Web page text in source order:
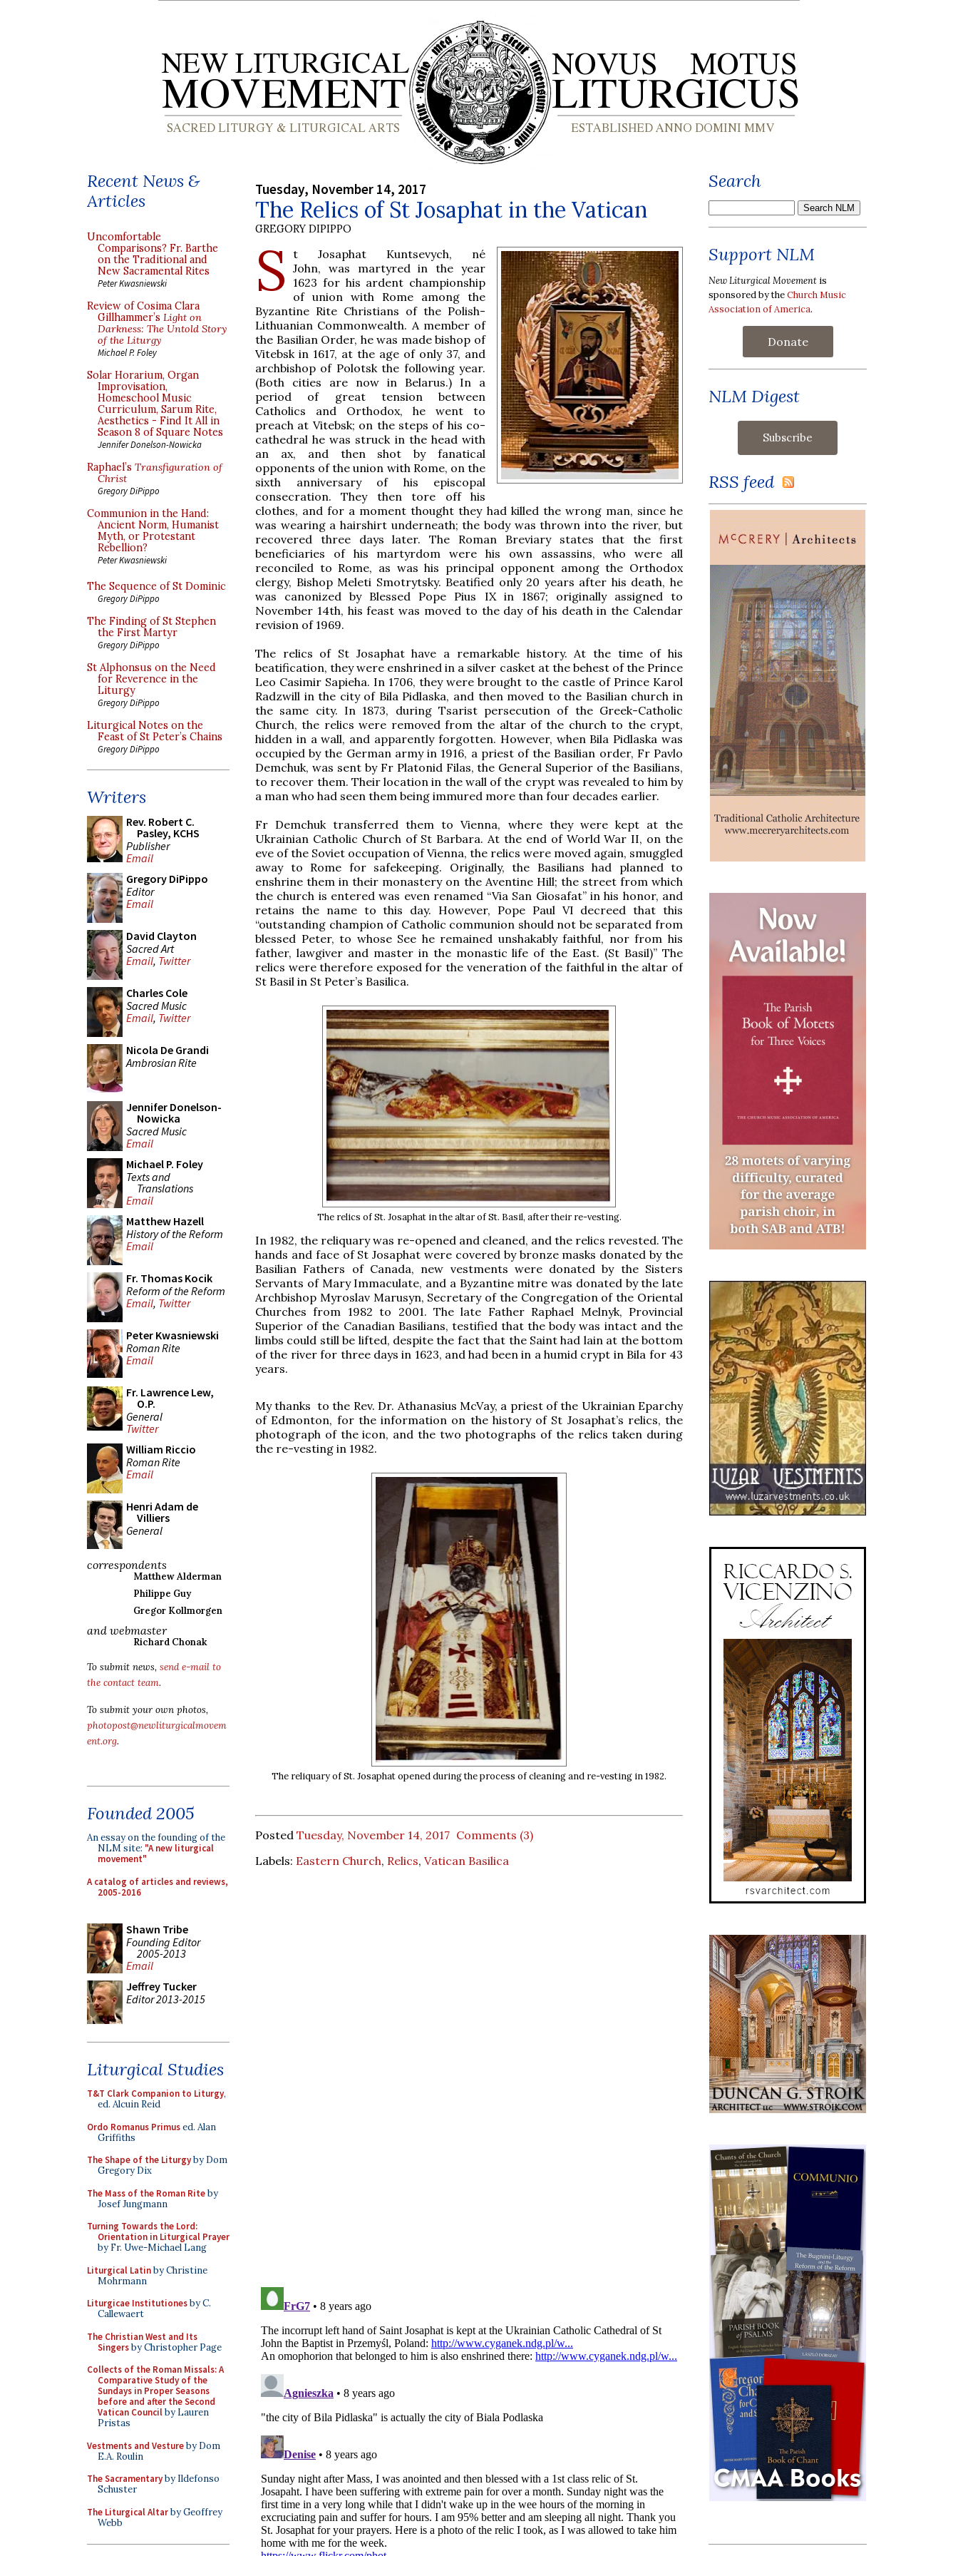
Recent News &
Articles
Uncomfortable
Comparisons? Fr. Barthe
on the Traditional and
New Sacramental Rites
Peter Kwasniewski
Review of Cosima Clara
Gillhammer’s Light on
Darkness: The Untold Story
of the Liturgy
Michael P. Foley
Solar Horarium, Organ
Improvisation,
Homeschool Music
Curriculum, Sarum Rite,
Aesthetics - Find It All in
Season 8 of Square Notes
Jennifer Donelson-Nowicka
Raphael’s Transfiguration of
Christ
Gregory DiPippo
Communion in the Hand:
Ancient Norm, Humanist
Myth, or Protestant
Rebellion?
Peter Kwasniewski
The Sequence of St Dominic
Gregory DiPippo
The Finding of St Stephen
the First Martyr
Gregory DiPippo
St Alphonsus on the Need
for Reverence in the
Liturgy
Gregory DiPippo
Liturgical Notes on the
Feast of St Peter’s Chains
Gregory DiPippo
Writers
Rev. Robert C.
Pasley, KCHS
Publisher
Email
Gregory DiPippo
Editor
Email
David Clayton
Sacred Art
Email, Twitter
Charles Cole
Sacred Music
Email, Twitter
Nicola De Grandi
Ambrosian Rite
Jennifer Donelson-
Nowicka
Sacred Music
Email
Michael P. Foley
Texts and
Translations
Email
Matthew Hazell
History of the Reform
Email
Fr. Thomas Kocik
Reform of the Reform
Email, Twitter
Peter Kwasniewski
Roman Rite
Email
Fr. Lawrence Lew,
O.P.
General
Twitter
William Riccio
Roman Rite
Email
Henri Adam de
Villiers
General
correspondents
Matthew Alderman
Philippe Guy
Gregor Kollmorgen
and webmaster
Richard Chonak
To submit news, send e-mail to
the contact team.
To submit your own photos,
photopost@newliturgicalmovem
ent.org.
Founded 2005
An essay on the founding of the
NLM site: "A new liturgical
movement"
A catalog of articles and reviews,
2005-2016
Shawn Tribe
Founding Editor
2005-2013
Email
Jeffrey Tucker
Editor 2013-2015
Liturgical Studies
T&T Clark Companion to Liturgy,
ed. Alcuin Reid
Ordo Romanus Primused. Alan
Griffiths
The Shape of the Liturgyby Dom
Gregory Dix
The Mass of the Roman Riteby
Josef Jungmann
Turning Towards the Lord:
Orientation in Liturgical Prayer
by Fr. Uwe-Michael Lang
Liturgical Latinby Christine
Mohrmann
Liturgicae Institutionesby C.
Callewaert
The Christian West and Its
Singersby Christopher Page
Collects of the Roman Missals: A
Comparative Study of the
Sundays in Proper Seasons
before and after the Second
Vatican Councilby Lauren
Pristas
Vestments and Vestureby Dom
E.A. Roulin
The Sacramentaryby Ildefonso
Schuster
The Liturgical Altarby Geoffrey
Webb
Tuesday, November 14, 2017
The Relics of St Josaphat in the Vatican
GREGORY DIPIPPO
S
t Josaphat Kuntsevych, né
John, was martyred in the year
1623 for his ardent championship
of union with Rome among the
Byzantine Rite Christians of the Polish-
Lithuanian Commonwealth. A member of
the Basilian Order, he was made bishop of
Vitebsk in 1617, at the age of only 37, and
archbishop of Polotsk the following year.
(Both cities are now in Belarus.) In a
period of great tension between
Catholics and Orthodox, he went to
preach at Vitebsk; on the steps of his co-
cathedral he was struck in the head with
an ax, and then shot by fanatical
opponents of the union with Rome, on the
sixth anniversary of his episcopal
consecration. They then tore off his
clothes, and for a moment thought they had killed the wrong man, since he
was wearing a hairshirt underneath; the body was thrown into the river, but
recovered three days later. The Roman Breviary states that the first
beneficiaries of his martyrdom were his own assassins, who were all
reconciled to Rome, as was his principal opponent among the Orthodox
clergy, Bishop Meleti Smotrytsky. Beatified only 20 years after his death, he
was canonized by Blessed Pope Pius IX in 1867; originally assigned to
November 14th, his feast was moved to the day of his death in the Calendar
revision of 1969.
The relics of St Josaphat have a remarkable history. At the time of his
beatification, they were enshrined in a silver casket at the behest of the Prince
Leo Casimir Sapieha. In 1706, they were brought to the castle of Prince Karol
Radzwill in the city of Bila Pidlaska, and then moved to the Basilian church in
the same city. In 1873, during Tsarist persecution of the Greek-Catholic
Church, the relics were removed from the altar of the church to the crypt,
hidden in a wall, and apparently forgotten. However, when Bila Pidlaska was
occupied by the German army in 1916, a priest of the Basilian order, Fr Pavlo
Demchuk, was sent by Fr Platonid Filas, the General Superior of the Basilians,
to recover them. Their location in the wall of the crypt was revealed to him by
a man who had seen them being immured more than four decades earlier.
Fr Demchuk transferred them to Vienna, where they were kept at the
Ukrainian Catholic Church of St Barbara. At the end of World War II, on the
eve of the Soviet occupation of Vienna, the relics were moved again, smuggled
away to Rome for safekeeping. Originally, the Basilians had planned to
enshrine them in their monastery on the Aventine Hill; the street from which
the church is entered was even renamed “Via San Giosafat” in his honor, and
retains the name to this day. However, Pope Paul VI decreed that this
“outstanding champion of Catholic communion should not be separated from
blessed Peter, to whose See he remained unshakably faithful, nor from his
father, lawgiver and master in the monastic life of the East. (St Basil)” The
relics were therefore exposed for the veneration of the faithful in the altar of
St Basil in St Peter’s Basilica.
The relics of St. Josaphat in the altar of St. Basil, after their re-vesting.
In 1982, the reliquary was re-opened and cleaned, and the relics revested. The
hands and face of St Josaphat were covered by bronze masks donated by the
Basilian Fathers of Canada, new vestments were donated by the Sisters
Servants of Mary Immaculate, and a Byzantine mitre was donated by the late
Archbishop Myroslav Marusyn, Secretary of the Congregation of the Oriental
Churches from 1982 to 2001. The late Father Raphael Melnyk, Provincial
Superior of the Canadian Basilians, testified that the body was intact and the
limbs could still be lifted, despite the fact that the Saint had lain at the bottom
of the river for three days in 1623, and had been in a humid crypt in Bila for 43
years.
My thanks to the Rev. Dr. Athanasius McVay, a priest of the Ukrainian Eparchy
of Edmonton, for the information on the history of St Josaphat’s relics, the
photograph of the icon, and the two photographs of the relics taken during
the re-vesting in 1982.
The reliquary of St. Josaphat opened during the process of cleaning and re-vesting in 1982.
Posted Tuesday, November 14, 2017 Comments (3)
Labels: Eastern Church, Relics, Vatican Basilica
Search
Support NLM
New Liturgical Movement is
sponsored by theChurch Music
Association of America.
Donate
NLM Digest
RSS feed